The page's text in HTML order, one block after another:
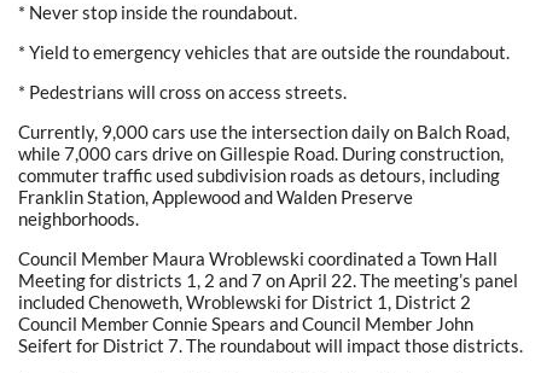
* Never stop inside the roundabout.
* Yield to emergency vehicles that are outside the roundabout.
* Pedestrians will cross on access streets.
Currently, 9,000 cars use the intersection daily on Balch Road,
while 7,000 cars drive on Gillespie Road. During construction,
commuter traffic used subdivision roads as detours, including
Franklin Station, Applewood and Walden Preserve
neighborhoods.
Council Member Maura Wroblewski coordinated a Town Hall
Meeting for districts 1, 2 and 7 on April 22. The meeting’s panel
included Chenoweth, Wroblewski for District 1, District 2
Council Member Connie Spears and Council Member John
Seifert for District 7. The roundabout will impact those districts.